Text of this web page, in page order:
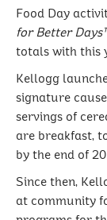
Food Day
for Better
totals with this
Kellogg
signature
servings of
are breakfast,
by the end of
Since then,
at community